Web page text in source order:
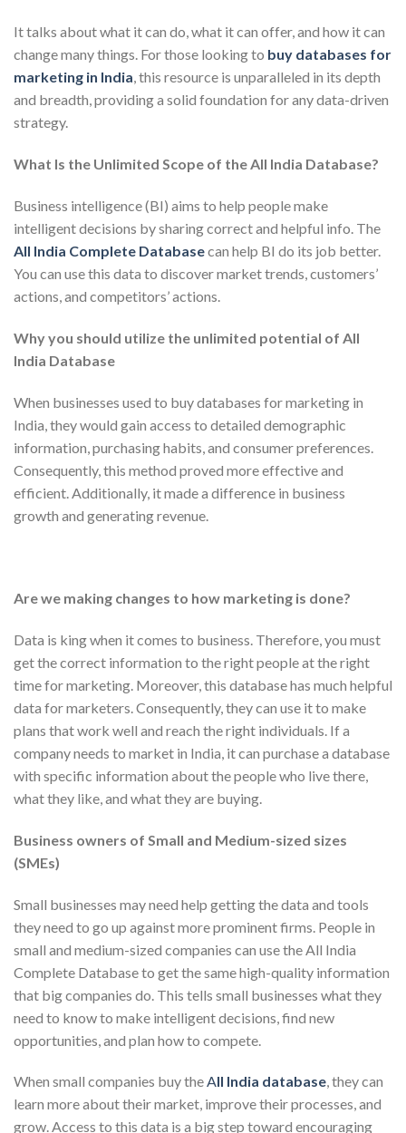
It talks about what it can do, what it can offer, and how it can
change many things. For those looking to buy databases for
marketing in India, this resource is unparalleled in its depth
and breadth, providing a solid foundation for any data-driven
strategy.
What Is the Unlimited Scope of the All India Database?
Business intelligence (BI) aims to help people make
intelligent decisions by sharing correct and helpful info. The
All India Complete Databasecan help BI do its job better.
You can use this data to discover market trends, customers’
actions, and competitors’ actions.
Why you should utilize the unlimited potential of All
India Database
When businesses used to buy databases for marketing in
India, they would gain access to detailed demographic
information, purchasing habits, and consumer preferences.
Consequently, this method proved more effective and
efficient. Additionally, it made a difference in business
growth and generating revenue.
Are we making changes to how marketing is done?
Data is king when it comes to business. Therefore, you must
get the correct information to the right people at the right
time for marketing. Moreover, this database has much helpful
data for marketers. Consequently, they can use it to make
plans that work well and reach the right individuals. If a
company needs to market in India, it can purchase a database
with specific information about the people who live there,
what they like, and what they are buying.
Business owners of Small and Medium-sized sizes
(SMEs)
Small businesses may need help getting the data and tools
they need to go up against more prominent firms. People in
small and medium-sized companies can use the All India
Complete Database to get the same high-quality information
that big companies do. This tells small businesses what they
need to know to make intelligent decisions, find new
opportunities, and plan how to compete.
When small companies buy theAll India database, they can
learn more about their market, improve their processes, and
grow. Access to this data is a big step toward encouraging